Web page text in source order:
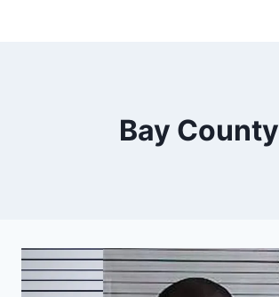
Bay County